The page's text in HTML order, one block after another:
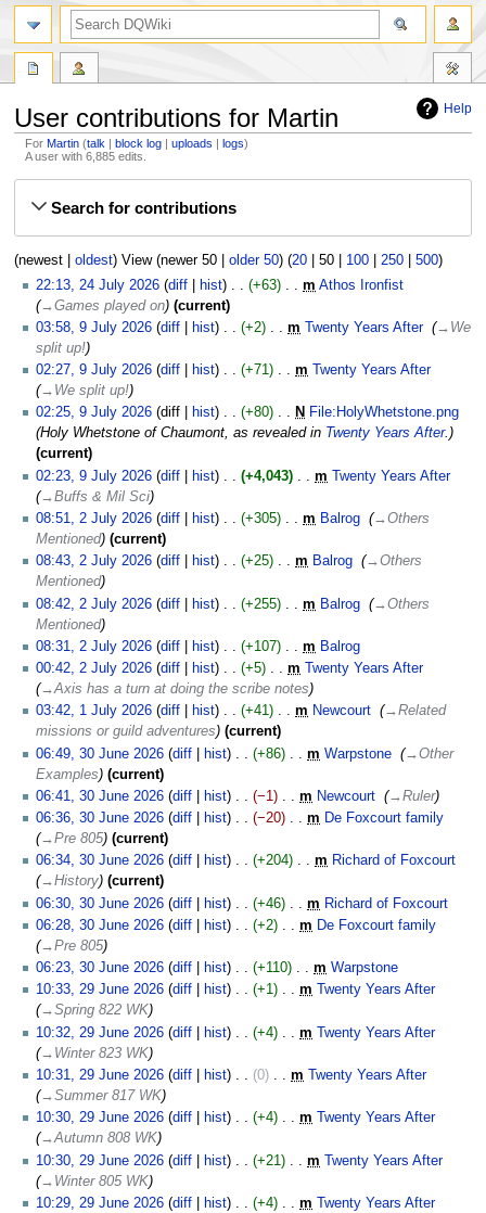
Help
User contributions for Martin
ForMartin talk block log uploads
logs
A user with 6,885 edits.
Search for contributions
(newest| oldest) View (newer 50| older 50) (20| 50| 100| 250| 500)
24
July
2026
22:13, 24 July 2026 diff hist +63 m Athos Ironfist
→‎Games played on
current
July
2026
03:58, 9 July 2026 diff hist +2 m Twenty Years After‎
→‎We
split up!
02:27, 9 July 2026 diff hist +71 m Twenty Years After‎
→‎We split up!
02:25, 9 July 2026 diff hist +80 N File:HolyWhetstone.png
Holy Whetstone of Chaumont, as revealed in Twenty Years After.
current
02:23, 9 July 2026 diff hist +4,043 m Twenty Years After‎
→‎Buffs & Mil Sci
July
2026
08:51, 2 July 2026 diff hist +305 m Balrog
→‎Others
Mentioned
current
08:43, 2 July 2026 diff hist +25 m Balrog
→‎Others
Mentioned
08:42, 2 July 2026 diff hist +255 m Balrog
→‎Others
Mentioned
08:31, 2 July 2026 diff hist +107 m Balrog
N
o
e
d
i
t
s
u
m
m
a
r
y
00:42, 2 July 2026 diff hist +5 m Twenty Years After‎
→‎Axis has a turn at doing the scribe notes
July
2026
03:42, 1 July 2026 diff hist +41 m Newcourt
→‎Related
missions or guild adventures
current
30
June
2026
06:49, 30 June 2026 diff hist +86 m Warpstone
→‎Other
Examples
current
06:41, 30 June 2026 diff hist −1 m Newcourt
→‎Ruler
06:36, 30 June 2026 diff hist −20 m De Foxcourt family
→‎Pre 805
current
06:34, 30 June 2026 diff hist +204 m Richard of Foxcourt
→‎History
current
06:30, 30 June 2026 diff hist +46 m Richard of Foxcourt
N
o
e
d
i
t
s
u
m
m
a
r
y
06:28, 30 June 2026 diff hist +2 m De Foxcourt family
→‎Pre 805
06:23, 30 June 2026 diff hist +110 m Warpstone
N
o
e
d
i
t
s
u
m
m
a
29
June
2026
10:33, 29 June 2026 diff hist +1 m Twenty Years After‎
→‎Spring 822 WK
10:32, 29 June 2026 diff hist +4 m Twenty Years After‎
→‎Winter 823 WK
10:31, 29 June 2026 diff hist 0 m Twenty Years After‎
→‎Summer 817 WK
10:30, 29 June 2026 diff hist +4 m Twenty Years After‎
→‎Autumn 808 WK
10:30, 29 June 2026 diff hist +21 m Twenty Years After‎
→‎Winter 805 WK
10:29, 29 June 2026 diff hist +4 m Twenty Years After‎
search